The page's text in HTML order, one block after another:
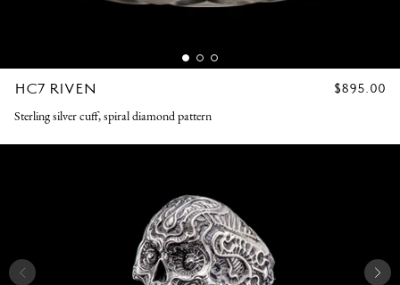
HC7 RIVEN
REGULAR
$895.00
Sterling silver cuff, spiral diamond pattern